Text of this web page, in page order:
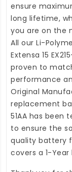
ensure
long lifetime,
you are on the
All our Li-
Extensa 15
proven to
performance
Original
replacement
51AA has been
to ensure the
quality battery
covers a 1-